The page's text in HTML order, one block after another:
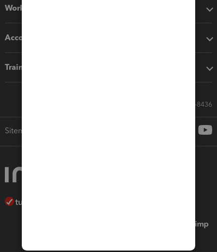
Workflow add-ons
Accounting solutions
Training & support
Call Sales: 833-564-8436
Sitemap